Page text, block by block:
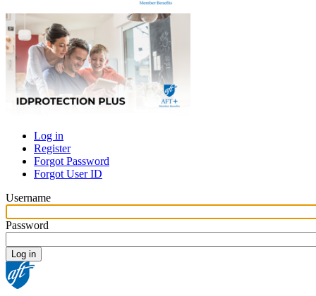
Primary
tabs
Log in
Register
Forgot Password
Forgot User ID
Username
Password